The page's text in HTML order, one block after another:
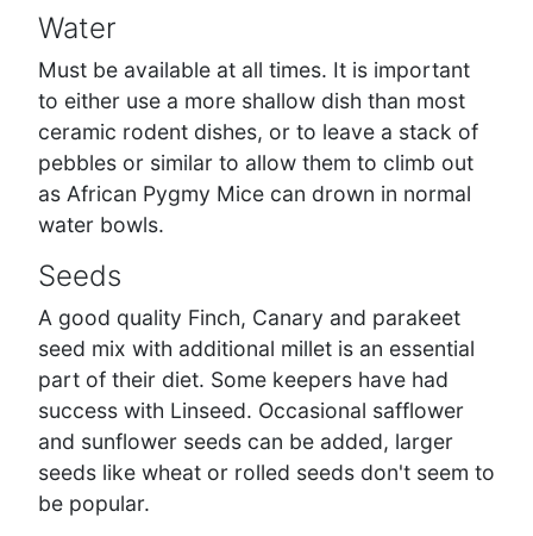
Water
Must be available at all times. It is important
to either use a more shallow dish than most
ceramic rodent dishes, or to leave a stack of
pebbles or similar to allow them to climb out
as African Pygmy Mice can drown in normal
water bowls.
Seeds
A good quality Finch, Canary and parakeet
seed mix with additional millet is an essential
part of their diet. Some keepers have had
success with Linseed. Occasional safflower
and sunflower seeds can be added, larger
seeds like wheat or rolled seeds don't seem to
be popular.